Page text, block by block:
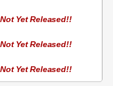
Not Yet Released!!
Not Yet Released!!
Not Yet Released!!